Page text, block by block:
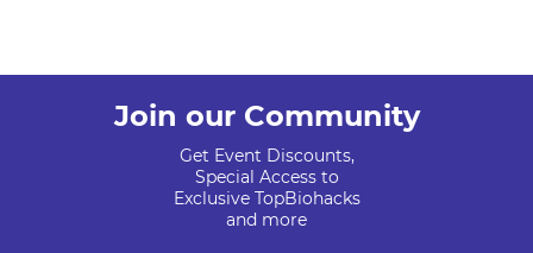
Join our Community
Get Event Discounts,
Special Access to
Exclusive TopBiohacks
and more